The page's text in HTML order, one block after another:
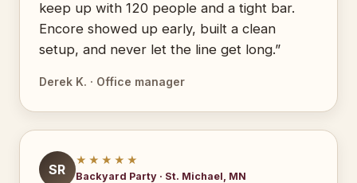
keep up with 120 people and a tight bar.
Encore showed up early, built a clean
setup, and never let the line get long.”
Derek K. · Office manager
SR
★★★★★
Backyard Party · St. Michael, MN